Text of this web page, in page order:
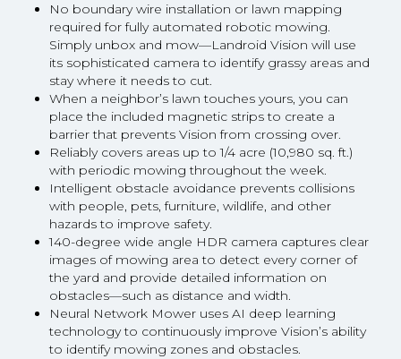
No boundary wire installation or lawn mapping
required for fully automated robotic mowing.
Simply unbox and mow—Landroid Vision will use
its sophisticated camera to identify grassy areas and
stay where it needs to cut.
When a neighbor’s lawn touches yours, you can
place the included magnetic strips to create a
barrier that prevents Vision from crossing over.
Reliably covers areas up to 1/4 acre (10,980 sq. ft.)
with periodic mowing throughout the week.
Intelligent obstacle avoidance prevents collisions
with people, pets, furniture, wildlife, and other
hazards to improve safety.
140-degree wide angle HDR camera captures clear
images of mowing area to detect every corner of
the yard and provide detailed information on
obstacles—such as distance and width.
Neural Network Mower uses AI deep learning
technology to continuously improve Vision’s ability
to identify mowing zones and obstacles.